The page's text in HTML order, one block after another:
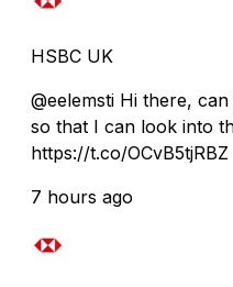
HSBC UK
@eelemsti Hi there,
so that I can look into
https://t.co/OCvB5tjRBZ
7 hours ago